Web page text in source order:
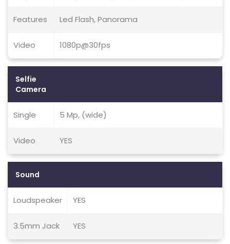
Features Led Flash, Panorama
Video 1080p@30fps
Selfie
Camera
Single 5 Mp, (wide)
Video YES
Sound
Loudspeaker YES
3.5mm Jack YES